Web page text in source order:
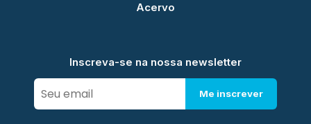
Acervo
Inscreva-se na nossa newsletter
Me inscrever